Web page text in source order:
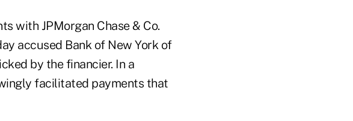
with JPMorgan Chase & Co.
accused Bank of New York of
by the financier. In a
facilitated payments that